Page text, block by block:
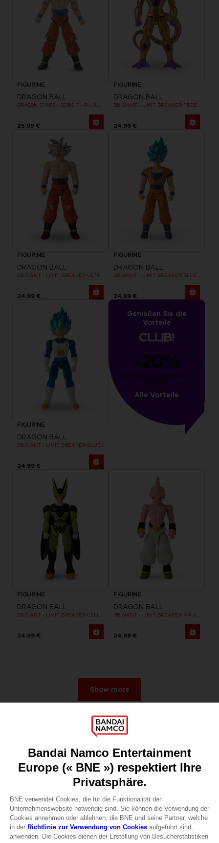
FIGURINE
DRAGON BALL
DRAGON STARS - SERIE 7 - R - ULTRA INSTINCT GOKU
25,99 €
FIGURINE
DRAGON BALL
24,99 €
FIGURINE
DRAGON BALL
DB GIANT - LIMIT BREAKER ULTRA INSTINCT GOKU
24,99 €
FIGURINE
DRAGON BALL
24,99 €
FIGURINE
DRAGON BALL
24,99 €
Genießen Sie die
Vorteile
-20%
von 1000 gesammelten
Punkten
Alle Vorteile
FIGURINE
DRAGON BALL
24,99 €
FIGURINE
DRAGON BALL
24,99 €
Show more
Games
About
Recruitment
Licensing
DO YOU HAVE A QUESTION?
Go toOur support
REGISTER A GAME